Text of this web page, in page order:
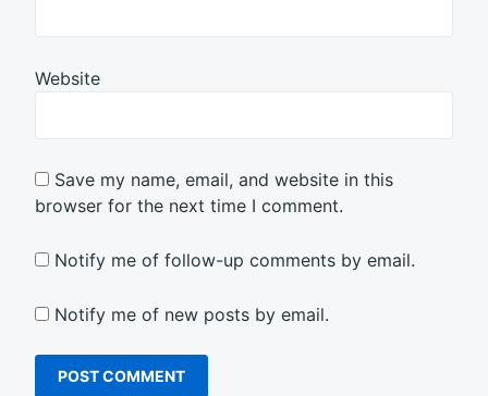
Website
Save my name, email, and website in this
browser for the next time I comment.
Notify me of follow-up comments by email.
Notify me of new posts by email.